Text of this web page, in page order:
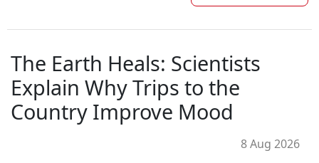
The Earth Heals: Scientists
Explain Why Trips to the
Country Improve Mood
8 Aug 2026